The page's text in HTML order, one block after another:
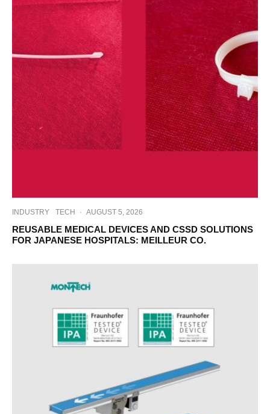
INDUSTRY TECH · AUGUST 5, 2026
REUSABLE MEDICAL DEVICES AND CSSD SOLUTIONS
FOR JAPANESE HOSPITALS: MEILLEUR CO.